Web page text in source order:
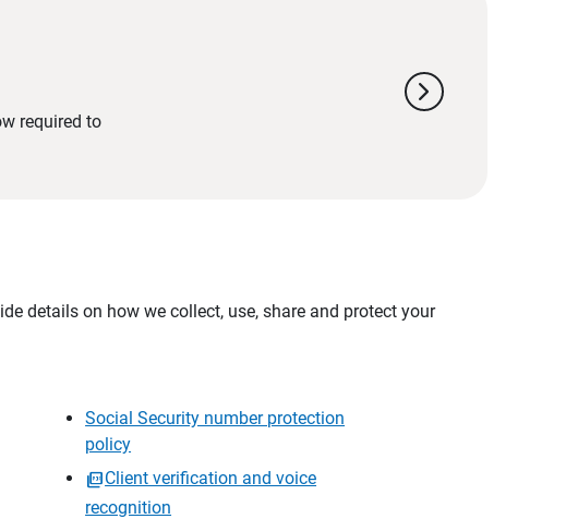
required to
chevron_right
details on how we collect, use, share and protect your
Social Security number protection
policy
Client verification and voice
recognition